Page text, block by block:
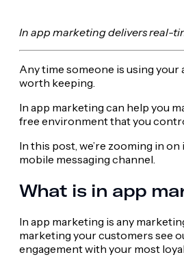
In app marketing delivers real-
Any time someone is using
worth keeping.
In app marketing can help you
free environment that you
In this post, we’re zooming in
mobile messaging channel.
What is in app
In app marketing is any
marketing your customers see
engagement with your most